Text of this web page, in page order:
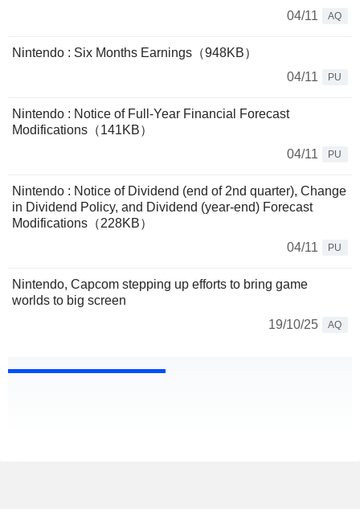
04/11
AQ
Nintendo : Six Months Earnings（948KB）
04/11
PU
Nintendo : Notice of Full-Year Financial Forecast
Modifications（141KB）
04/11
PU
Nintendo : Notice of Dividend (end of 2nd quarter), Change
in Dividend Policy, and Dividend (year-end) Forecast
Modifications（228KB）
04/11
PU
Nintendo, Capcom stepping up efforts to bring game
worlds to big screen
19/10/25
AQ